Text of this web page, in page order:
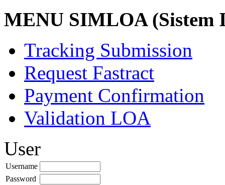
MENU SIMLOA (Sistem
Tracking Submission
Request Fastract
Payment Confirmation
Validation LOA
User
Username
Password